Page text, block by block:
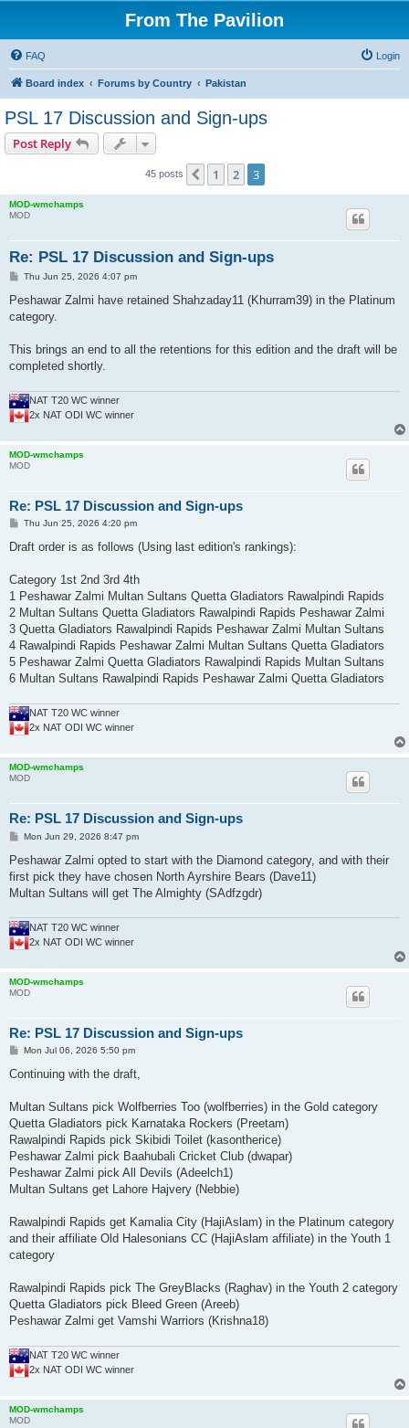
From The Pavilion
FAQ Login
Board index Forums by Country Pakistan
PSL 17 Discussion and Sign-ups
Post Reply
45 posts Previous
1 2 3
MOD-wmchamps
MOD
Re: PSL 17 Discussion and Sign-ups
P
s
Thu Jun 25, 2026 4:07 pm
Peshawar Zalmi have retained Shahzaday11 (Khurram39) in the Platinum
category.
This brings an end to all the retentions for this edition and the draft will be
completed shortly.
NAT T20 WC winner
2x NAT ODI WC winner
MOD-wmchamps
MOD
Re: PSL 17 Discussion and Sign-ups
P
s
Thu Jun 25, 2026 4:20 pm
Draft order is as follows (Using last edition's rankings):
Category 1st 2nd 3rd 4th
1 Peshawar Zalmi Multan Sultans Quetta Gladiators Rawalpindi Rapids
2 Multan Sultans Quetta Gladiators Rawalpindi Rapids Peshawar Zalmi
3 Quetta Gladiators Rawalpindi Rapids Peshawar Zalmi Multan Sultans
4 Rawalpindi Rapids Peshawar Zalmi Multan Sultans Quetta Gladiators
5 Peshawar Zalmi Quetta Gladiators Rawalpindi Rapids Multan Sultans
6 Multan Sultans Rawalpindi Rapids Peshawar Zalmi Quetta Gladiators
NAT T20 WC winner
2x NAT ODI WC winner
MOD-wmchamps
MOD
Re: PSL 17 Discussion and Sign-ups
P
s
Mon Jun 29, 2026 8:47 pm
Peshawar Zalmi opted to start with the Diamond category, and with their
first pick they have chosen North Ayrshire Bears (Dave11)
Multan Sultans will get The Almighty (SAdfzgdr)
NAT T20 WC winner
2x NAT ODI WC winner
MOD-wmchamps
MOD
Re: PSL 17 Discussion and Sign-ups
P
s
Mon Jul 06, 2026 5:50 pm
Continuing with the draft,
Multan Sultans pick Wolfberries Too (wolfberries) in the Gold category
Quetta Gladiators pick Karnataka Rockers (Preetam)
Rawalpindi Rapids pick Skibidi Toilet (kasontherice)
Peshawar Zalmi pick Baahubali Cricket Club (dwapar)
Peshawar Zalmi pick All Devils (Adeelch1)
Multan Sultans get Lahore Hajvery (Nebbie)
Rawalpindi Rapids get Kamalia City (HajiAslam) in the Platinum category
and their affiliate Old Halesonians CC (HajiAslam affiliate) in the Youth 1
category
Rawalpindi Rapids pick The GreyBlacks (Raghav) in the Youth 2 category
Quetta Gladiators pick Bleed Green (Areeb)
Peshawar Zalmi get Vamshi Warriors (Krishna18)
NAT T20 WC winner
2x NAT ODI WC winner
MOD-wmchamps
MOD